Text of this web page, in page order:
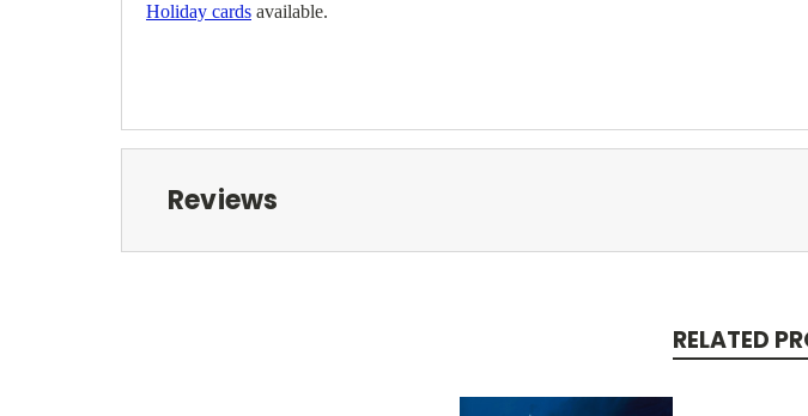
Holiday cards available.
Reviews
RELATED